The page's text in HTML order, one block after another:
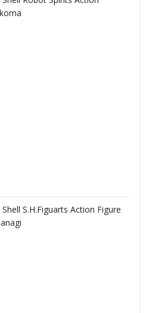
S.H.Figuarts Action Figure